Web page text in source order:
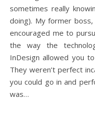
sometimes really
doing). My former
encouraged me to
the way the
InDesign allowed you
They weren’t perfect
you could go in and
was…